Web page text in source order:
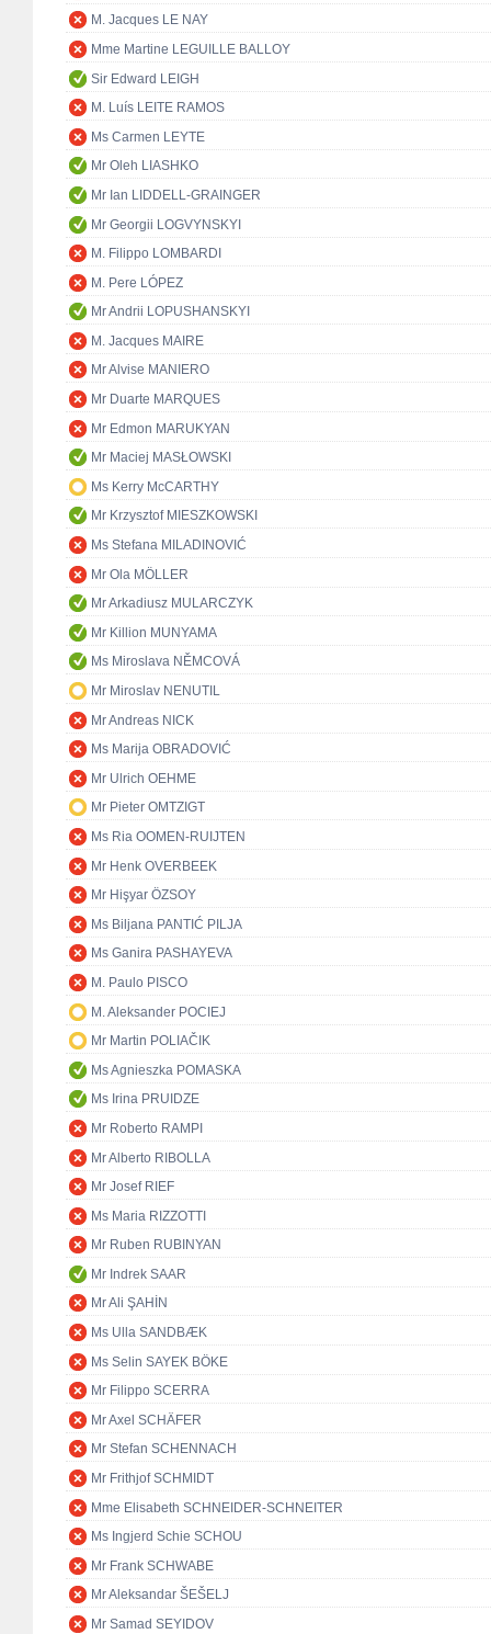
M. Jacques LE NAY
Mme Martine LEGUILLE BALLOY
Sir Edward LEIGH
M. Luís LEITE RAMOS
Ms Carmen LEYTE
Mr Oleh LIASHKO
Mr Ian LIDDELL-GRAINGER
Mr Georgii LOGVYNSKYI
M. Filippo LOMBARDI
M. Pere LÓPEZ
Mr Andrii LOPUSHANSKYI
M. Jacques MAIRE
Mr Alvise MANIERO
Mr Duarte MARQUES
Mr Edmon MARUKYAN
Mr Maciej MASŁOWSKI
Ms Kerry McCARTHY
Mr Krzysztof MIESZKOWSKI
Ms Stefana MILADINOVIĆ
Mr Ola MÖLLER
Mr Arkadiusz MULARCZYK
Mr Killion MUNYAMA
Ms Miroslava NĚMCOVÁ
Mr Miroslav NENUTIL
Mr Andreas NICK
Ms Marija OBRADOVIĆ
Mr Ulrich OEHME
Mr Pieter OMTZIGT
Ms Ria OOMEN-RUIJTEN
Mr Henk OVERBEEK
Mr Hişyar ÖZSOY
Ms Biljana PANTIĆ PILJA
Ms Ganira PASHAYEVA
M. Paulo PISCO
M. Aleksander POCIEJ
Mr Martin POLIAČIK
Ms Agnieszka POMASKA
Ms Irina PRUIDZE
Mr Roberto RAMPI
Mr Alberto RIBOLLA
Mr Josef RIEF
Ms Maria RIZZOTTI
Mr Ruben RUBINYAN
Mr Indrek SAAR
Mr Ali ŞAHİN
Ms Ulla SANDBÆK
Ms Selin SAYEK BÖKE
Mr Filippo SCERRA
Mr Axel SCHÄFER
Mr Stefan SCHENNACH
Mr Frithjof SCHMIDT
Mme Elisabeth SCHNEIDER-SCHNEITER
Ms Ingjerd Schie SCHOU
Mr Frank SCHWABE
Mr Aleksandar ŠEŠELJ
Mr Samad SEYIDOV